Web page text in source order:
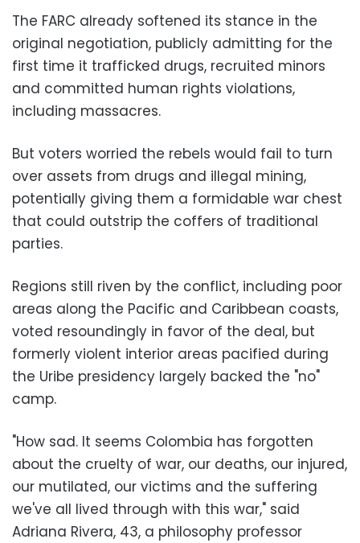
The FARC already softened its stance in the
original negotiation, publicly admitting for the
first time it trafficked drugs, recruited minors
and committed human rights violations,
including massacres.
But voters worried the rebels would fail to turn
over assets from drugs and illegal mining,
potentially giving them a formidable war chest
that could outstrip the coffers of traditional
parties.
Regions still riven by the conflict, including poor
areas along the Pacific and Caribbean coasts,
voted resoundingly in favor of the deal, but
formerly violent interior areas pacified during
the Uribe presidency largely backed the "no"
camp.
"How sad. It seems Colombia has forgotten
about the cruelty of war, our deaths, our injured,
our mutilated, our victims and the suffering
we've all lived through with this war," said
Adriana Rivera, 43, a philosophy professor